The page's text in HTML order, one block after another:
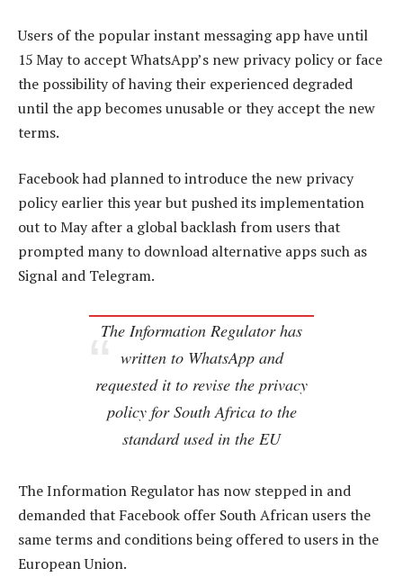
Users of the popular instant messaging app have until
15 May to accept WhatsApp’s new privacy policy or face
the possibility of having their experienced degraded
until the app becomes unusable or they accept the new
terms.
Facebook had planned to introduce the new privacy
policy earlier this year but pushed its implementation
out to May after a global backlash from users that
prompted many to download alternative apps such as
Signal and Telegram.
The Information Regulator has
written to WhatsApp and
requested it to revise the privacy
policy for South Africa to the
standard used in the EU
The Information Regulator has now stepped in and
demanded that Facebook offer South African users the
same terms and conditions being offered to users in the
European Union.